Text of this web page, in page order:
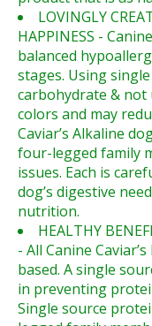
LOVINGLY
HAPPINESS -
balanced
stages. Using
carbohydrate & not
colors and may
Caviar’s Alkaline
four-legged family
issues. Each is
dog’s digestive
nutrition.
HEALTHY
- All Canine
based. A single
in preventing
Single source